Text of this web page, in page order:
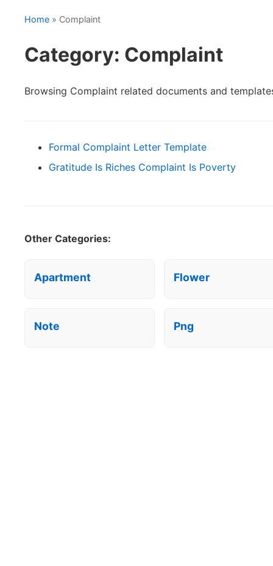
Home » Complaint
Category: Complaint
Browsing Complaint related documents and
Formal Complaint Letter Template
Gratitude Is Riches Complaint Is Poverty
Other Categories:
Apartment Flower
Note Png